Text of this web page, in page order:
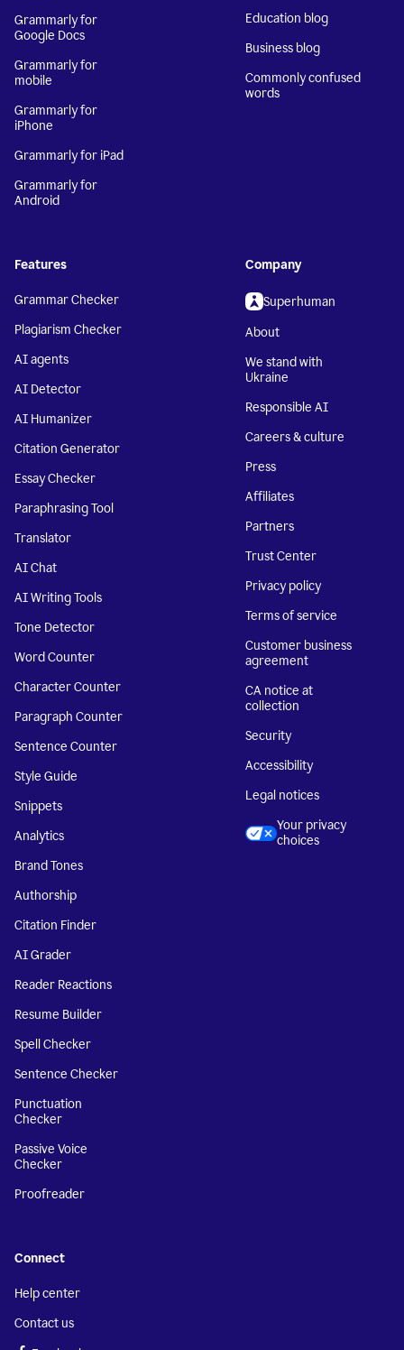
Grammarly for
Google Docs
Grammarly for
mobile
Grammarly for
iPhone
Grammarly for iPad
Grammarly for
Android
Education blog
Business blog
Commonly confused
words
Features
Grammar Checker
Plagiarism Checker
AI agents
AI Detector
AI Humanizer
Citation Generator
Essay Checker
Paraphrasing Tool
Translator
AI Chat
AI Writing Tools
Tone Detector
Word Counter
Character Counter
Paragraph Counter
Sentence Counter
Style Guide
Snippets
Analytics
Brand Tones
Authorship
Citation Finder
AI Grader
Reader Reactions
Resume Builder
Spell Checker
Sentence Checker
Punctuation
Checker
Passive Voice
Checker
Proofreader
Company
Superhuman
About
We stand with
Ukraine
Responsible AI
Careers & culture
Press
Affiliates
Partners
Trust Center
Privacy policy
Terms of service
Customer business
agreement
CA notice at
collection
Security
Accessibility
Legal notices
Your privacy
choices
Connect
Help center
Contact us